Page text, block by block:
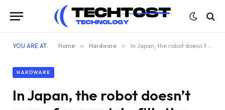
YOU ARE AT: Home » Hardware » In Japan, the robot doesn’t come for your job. fills the one no one wants
HARDWARE
In Japan, the robot doesn’t